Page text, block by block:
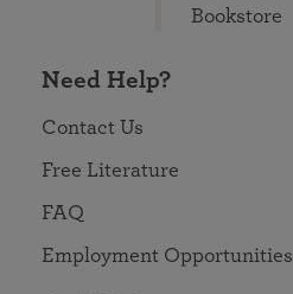
Bookstore
Need Help?
Contact Us
Free Literature
FAQ
Employment Opportunities